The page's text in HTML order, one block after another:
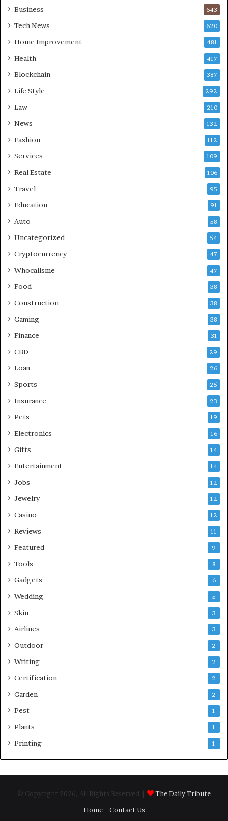
Business 643
Tech News 620
Home Improvement 481
Health 417
Blockchain 387
Life Style 292
Law 210
News 132
Fashion 112
Services 109
Real Estate 106
Travel 95
Education 91
Auto 58
Uncategorized 54
Cryptocurrency 47
Whocallsme 47
Food 38
Construction 38
Gaming 38
Finance 31
CBD 29
Loan 26
Sports 25
Insurance 23
Pets 19
Electronics 16
Gifts 14
Entertainment 14
Jobs 12
Jewelry 12
Casino 12
Reviews 11
Featured 9
Tools 8
Gadgets 6
Wedding 5
Skin 3
Airlines 3
Outdoor 2
Writing 2
Certification 2
Garden 2
Pest 1
Plants 1
Printing 1
© Copyright 2026, All Rights Reserved |
The Daily Tribute
Home
Contact Us